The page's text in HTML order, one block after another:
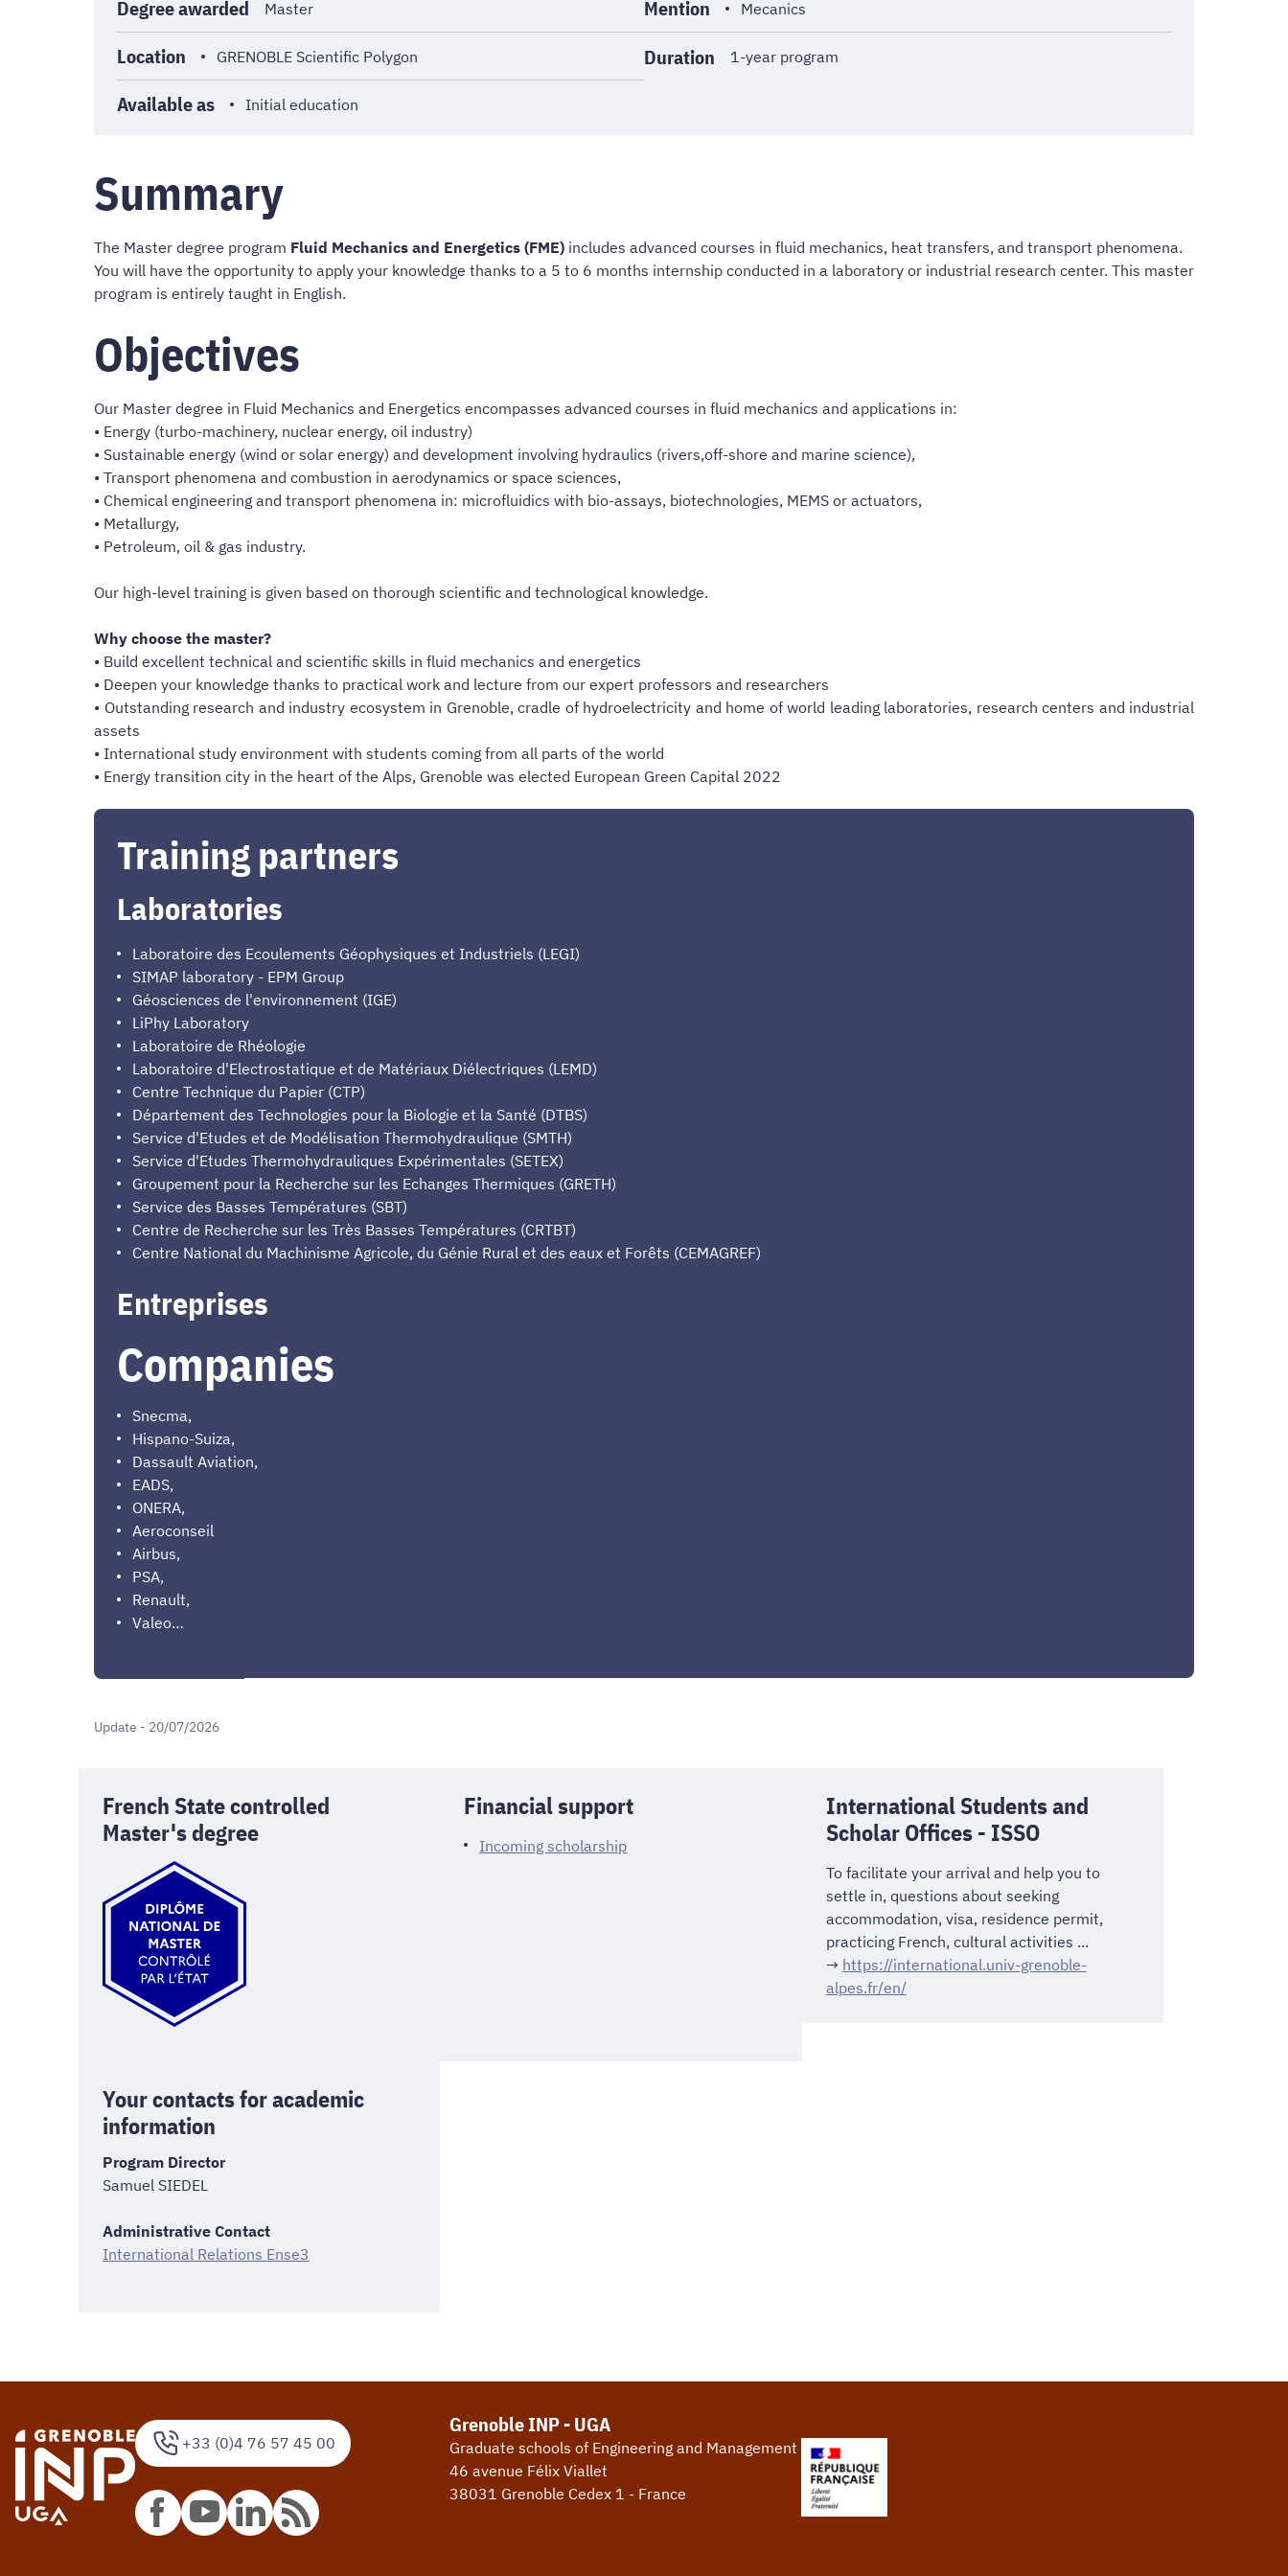
Degree awarded Master Mention Mecanics
Location GRENOBLE Scientific Polygon Duration 1-year program
Available as Initial education
Summary
The Master degree program Fluid Mechanics and Energetics (FME) includes advanced courses in fluid mechanics, heat transfers, and transport phenomena.
You will have the opportunity to apply your knowledge thanks to a 5 to 6 months internship conducted in a laboratory or industrial research center. This master
program is entirely taught in English.
Objectives
Our Master degree in Fluid Mechanics and Energetics encompasses advanced courses in fluid mechanics and applications in:
• Energy (turbo-machinery, nuclear energy, oil industry)
• Sustainable energy (wind or solar energy) and development involving hydraulics (rivers,off-shore and marine science),
• Transport phenomena and combustion in aerodynamics or space sciences,
• Chemical engineering and transport phenomena in: microfluidics with bio-assays, biotechnologies, MEMS or actuators,
• Metallurgy,
• Petroleum, oil & gas industry.
Our high-level training is given based on thorough scientific and technological knowledge.
Why choose the master?
• Build excellent technical and scientific skills in fluid mechanics and energetics
• Deepen your knowledge thanks to practical work and lecture from our expert professors and researchers
• Outstanding research and industry ecosystem in Grenoble, cradle of hydroelectricity and home of world leading laboratories, research centers and industrial
assets
• International study environment with students coming from all parts of the world
• Energy transition city in the heart of the Alps, Grenoble was elected European Green Capital 2022
Training partners
Laboratories
Laboratoire des Ecoulements Géophysiques et Industriels (LEGI)
SIMAP laboratory - EPM Group
Géosciences de l'environnement (IGE)
LiPhy Laboratory
Laboratoire de Rhéologie
Laboratoire d'Electrostatique et de Matériaux Diélectriques (LEMD)
Centre Technique du Papier (CTP)
Département des Technologies pour la Biologie et la Santé (DTBS)
Service d'Etudes et de Modélisation Thermohydraulique (SMTH)
Service d'Etudes Thermohydrauliques Expérimentales (SETEX)
Groupement pour la Recherche sur les Echanges Thermiques (GRETH)
Service des Basses Températures (SBT)
Centre de Recherche sur les Très Basses Températures (CRTBT)
Centre National du Machinisme Agricole, du Génie Rural et des eaux et Forêts (CEMAGREF)
Entreprises
Companies
Snecma,
Hispano-Suiza,
Dassault Aviation,
EADS,
ONERA,
Aeroconseil
Airbus,
PSA,
Renault,
Valeo…
Update - 20/07/2026
French State controlled
Master's degree
Financial support
Incoming scholarship
International Students and
Scholar Offices - ISSO
To facilitate your arrival and help you to
settle in, questions about seeking
accommodation, visa, residence permit,
practicing French, cultural activities ...
→ https://international.univ-grenoble-
alpes.fr/en/
Your contacts for academic
information
Program Director
Samuel SIEDEL
Administrative Contact
International Relations Ense3
+33 (0)4 76 57 45 00
Grenoble INP - UGA
Graduate schools of Engineering and Management
46 avenue Félix Viallet
38031 Grenoble Cedex 1 - France